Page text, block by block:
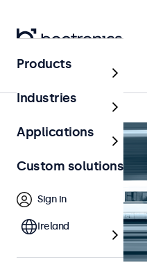
Home
Products
Industries
Applications
Custom solutions
Sign in
Ireland